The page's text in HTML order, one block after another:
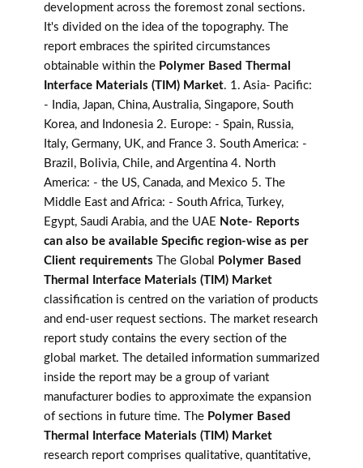
development across the foremost zonal sections.
It's divided on the idea of the topography. The
report embraces the spirited circumstances
obtainable within the Polymer Based Thermal
Interface Materials (TIM) Market. 1. Asia- Pacific:
- India, Japan, China, Australia, Singapore, South
Korea, and Indonesia 2. Europe: - Spain, Russia,
Italy, Germany, UK, and France 3. South America: -
Brazil, Bolivia, Chile, and Argentina 4. North
America: - the US, Canada, and Mexico 5. The
Middle East and Africa: - South Africa, Turkey,
Egypt, Saudi Arabia, and the UAE Note- Reports
can also be available Specific region-wise as per
Client requirements The Global
Polymer Based
Thermal Interface Materials (TIM) Market
classification is centred on the variation of products
and end-user request sections. The market research
report study contains the every section of the
global market. The detailed information summarized
inside the report may be a group of variant
manufacturer bodies to approximate the expansion
of sections in future time. The Polymer Based
Thermal Interface Materials (TIM) Market
research report comprises qualitative, quantitative,